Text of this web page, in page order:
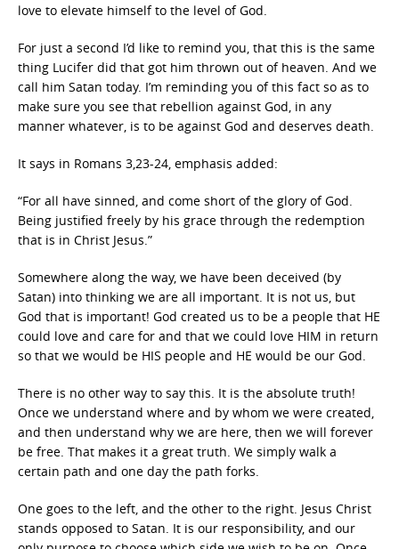
love to elevate himself to the level of God.
For just a second I’d like to remind you, that this is the same
thing Lucifer did that got him thrown out of heaven. And we
call him Satan today. I’m reminding you of this fact so as to
make sure you see that rebellion against God, in any
manner whatever, is to be against God and deserves death.
It says in Romans 3,23-24, emphasis added:
“For all have sinned, and come short of the glory of God.
Being justified freely by his grace through the redemption
that is in Christ Jesus.”
Somewhere along the way, we have been deceived (by
Satan) into thinking we are all important. It is not us, but
God that is important! God created us to be a people that HE
could love and care for and that we could love HIM in return
so that we would be HIS people and HE would be our God.
There is no other way to say this. It is the absolute truth!
Once we understand where and by whom we were created,
and then understand why we are here, then we will forever
be free. That makes it a great truth. We simply walk a
certain path and one day the path forks.
One goes to the left, and the other to the right. Jesus Christ
stands opposed to Satan. It is our responsibility, and our